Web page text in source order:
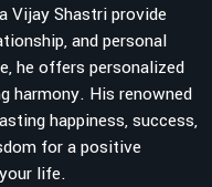
Vijay Shastri provide
and personal
he offers personalized
harmony. His renowned
happiness, success,
for a positive
life.